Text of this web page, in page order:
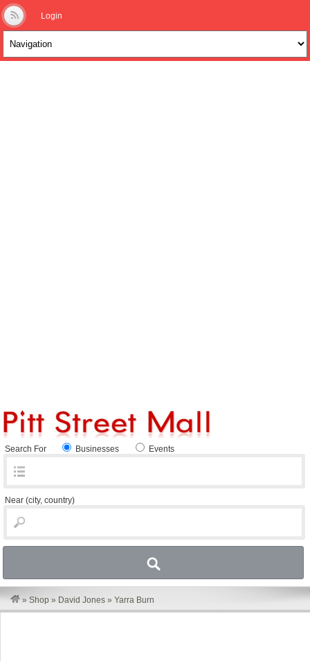
Login
Search For Businesses Events
Near (city, country)
» Shop » David Jones » Yarra Burn